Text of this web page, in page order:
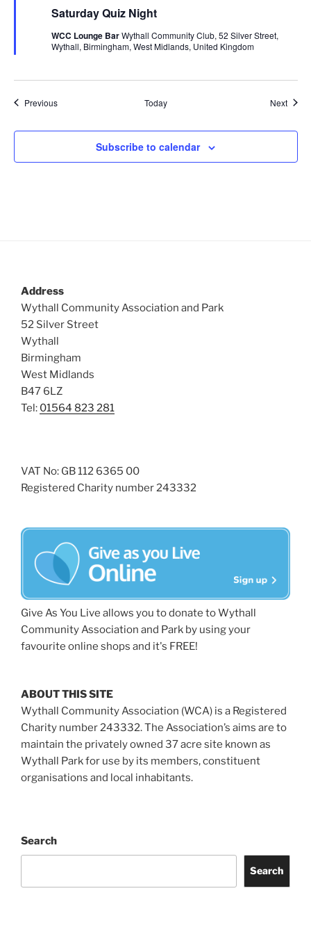
Saturday Quiz Night
a
u
r
WCC Lounge BarWythall Community Club, 52 Silver Street,
Wythall, Birmingham, West Midlands, United Kingdom
PreviousEvents Today Next
Subscribe to calendar
Address
Wythall Community Association and Park
52 Silver Street
Wythall
Birmingham
West Midlands
B47 6LZ
Tel: 01564 823 281
VAT No: GB 112 6365 00
Registered Charity number 243332
Give As You Live allows you to donate to Wythall
Community Association and Park by using your
favourite online shops and it's FREE!
ABOUT THIS SITE
Wythall Community Association (WCA) is a Registered
Charity number 243332. The Association’s aims are to
maintain the privately owned 37 acre site known as
Wythall Park for use by its members, constituent
organisations and local inhabitants.
Search
Search